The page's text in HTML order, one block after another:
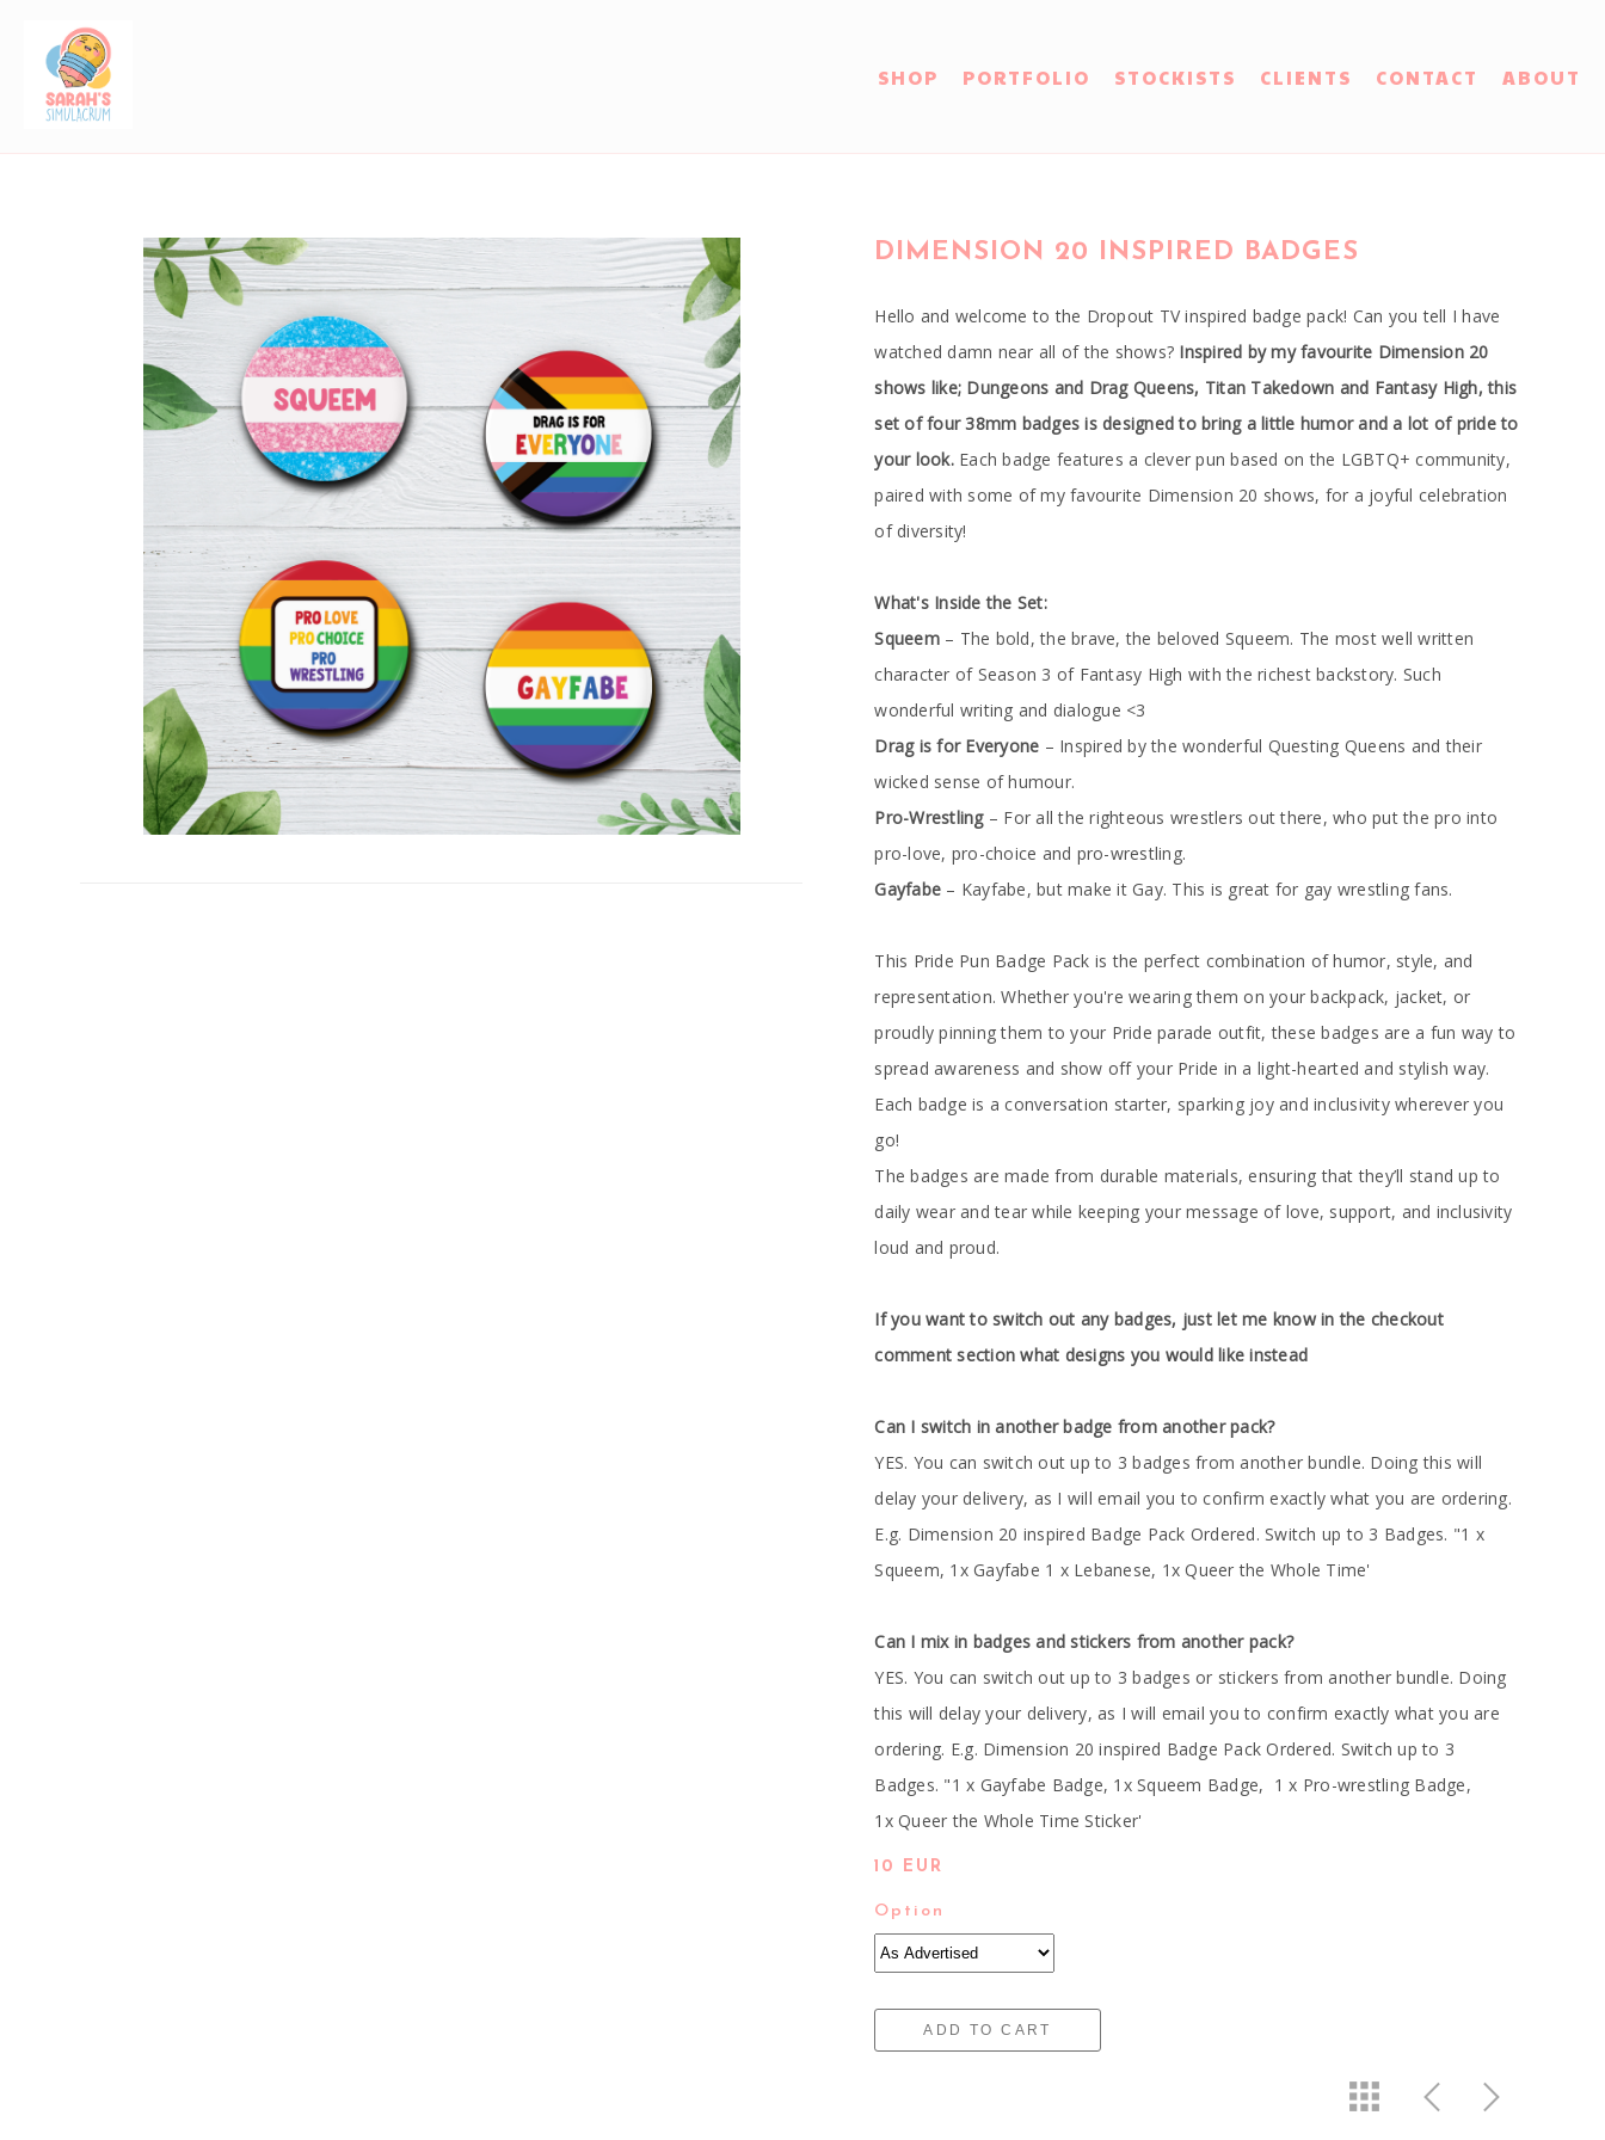
SHOP PORTFOLIO STOCKISTS CLIENTS CONTACT ABOUT
DIMENSION 20 INSPIRED BADGES
Hello and welcome to the Dropout TV inspired badge pack! Can you tell I have
watched damn near all of the shows? Inspired by my favourite Dimension 20
shows like; Dungeons and Drag Queens, Titan Takedown and Fantasy High, this
set of four 38mm badges is designed to bring a little humor and a lot of pride to
your look.Each badge features a clever pun based on the LGBTQ+ community,
paired with some of my favourite Dimension 20 shows, for a joyful celebration
of diversity!
What's Inside the Set:
Squeem– The bold, the brave, the beloved Squeem. The most well written
character of Season 3 of Fantasy High with the richest backstory. Such
wonderful writing and dialogue <3
Drag is for Everyone – Inspired by the wonderful Questing Queens and their
wicked sense of humour.
Pro-Wrestling– For all the righteous wrestlers out there, who put the pro into
pro-love, pro-choice and pro-wrestling.
Gayfabe – Kayfabe, but make it Gay. This is great for gay wrestling fans.
This Pride Pun Badge Pack is the perfect combination of humor, style, and
representation. Whether you're wearing them on your backpack, jacket, or
proudly pinning them to your Pride parade outfit, these badges are a fun way to
spread awareness and show off your Pride in a light-hearted and stylish way.
Each badge is a conversation starter, sparking joy and inclusivity wherever you
go!
The badges are made from durable materials, ensuring that they’ll stand up to
daily wear and tear while keeping your message of love, support, and inclusivity
loud and proud.
If you want to switch out any badges, just let me know in the checkout
comment section what designs you would like instead
Can I switch in another badge from another pack?
YES. You can switch out up to 3 badges from another bundle. Doing this will
delay your delivery, as I will email you to confirm exactly what you are ordering.
E.g. Dimension 20 inspired Badge Pack Ordered. Switch up to 3 Badges. "1 x
Squeem, 1x Gayfabe 1 x Lebanese, 1x Queer the Whole Time'
Can I mix in badges and stickers from another pack?
YES. You can switch out up to 3 badges or stickers from another bundle. Doing
this will delay your delivery, as I will email you to confirm exactly what you are
ordering. E.g. Dimension 20 inspired Badge Pack Ordered. Switch up to 3
Badges. "1 x Gayfabe Badge, 1x Squeem Badge, 1 x Pro-wrestling Badge,
1x Queer the Whole Time Sticker'
10 EUR
Option
ADD TO CART